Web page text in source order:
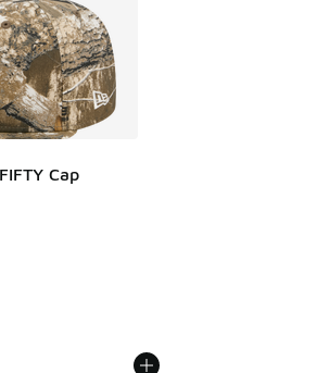
Cap
- [5 out of 5 stars], 1 reviews